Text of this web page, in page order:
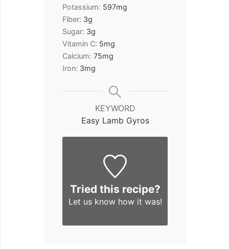
Potassium: 597mg
Fiber: 3g
Sugar: 3g
Vitamin C: 5mg
Calcium: 75mg
Iron: 3mg
KEYWORD
Easy Lamb Gyros
Tried this recipe?
Let us knowhow it was!